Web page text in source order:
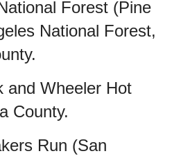
Forest (Pine
National Forest,
and Wheeler Hot
County.
Run (San